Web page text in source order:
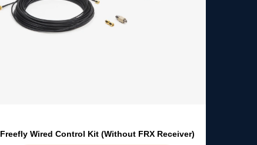
Freefly Wired Control Kit (without FRX Receiver)